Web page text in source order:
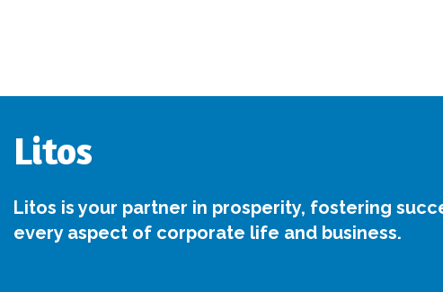
Litos
Litos is your partner in prosperity, fostering
every aspect of corporate life and business.